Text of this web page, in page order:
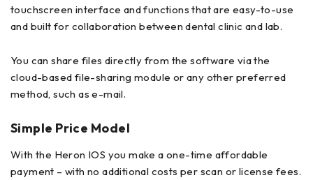
touchscreen interface and functions that are easy-to-use
and built for collaboration between dental clinic and lab.
You can share files directly from the software via the
cloud-based file-sharing module or any other preferred
method, such as e-mail.
Simple Price Model
With the Heron IOS you make a one-time affordable
payment – with no additional costs per scan or license fees.